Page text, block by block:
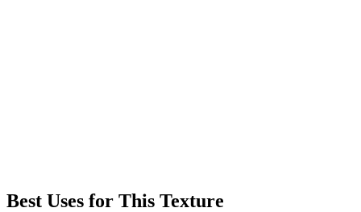
Best Uses for This Texture